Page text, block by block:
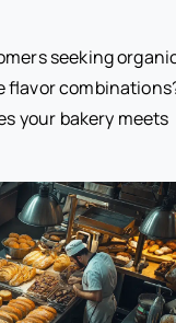
seeking
flavor
your bakery meets